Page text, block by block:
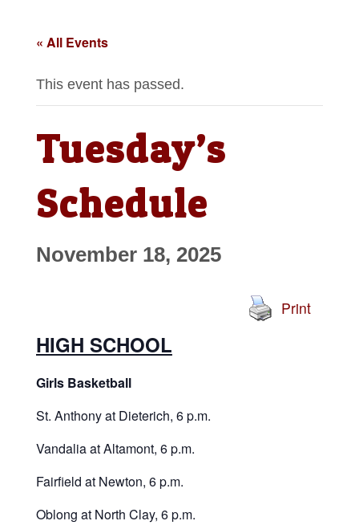
« All Events
This event has passed.
Tuesday’s
Schedule
November 18, 2025
Print
HIGH SCHOOL
Girls Basketball
St. Anthony at Dieterich, 6 p.m.
Vandalia at Altamont, 6 p.m.
Fairfield at Newton, 6 p.m.
Oblong at North Clay, 6 p.m.